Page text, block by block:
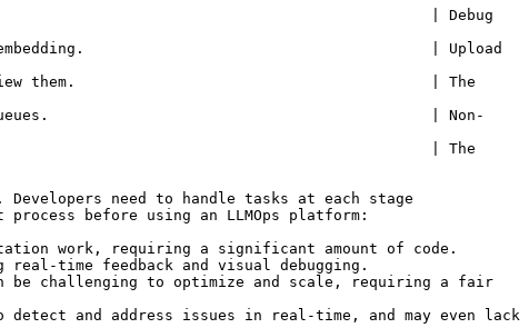
| Debug
and embedding.                                       | Upload
to view them.                                        | The
queues.                                           | Non-
| The
Developers need to handle tasks at each stage
before using an LLMOps platform:
work, requiring a significant amount of code.
real-time feedback and visual debugging.
be challenging to optimize and scale, requiring a fair
and address issues in real-time, and may even lack